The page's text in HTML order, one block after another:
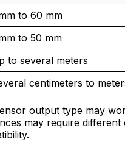
to 60 mm
to 50 mm
to several meters
centimeters to
output type may
may require